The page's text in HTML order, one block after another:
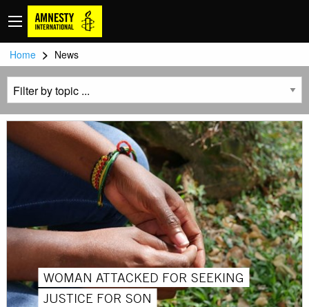
Home > News
WOMAN ATTACKED FOR SEEKING
JUSTICE FOR SON